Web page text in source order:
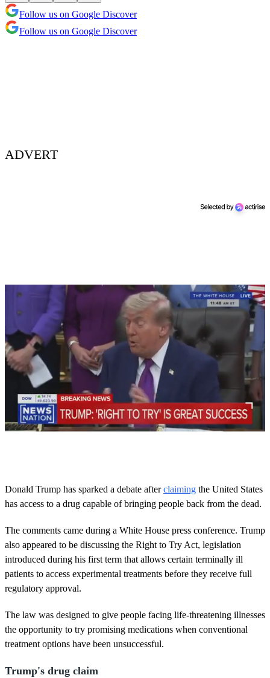
Follow us on Google Discover
Follow us on Google Discover
ADVERT
8
s
e
o
n
d
s
Donald Trump has sparked a debate afterclaiming the United States
has access to a drug capable of bringing people back from the dead.
The comments came during a White House press conference. Trump
also appeared to be discussing the Right to Try Act, legislation
introduced during his first term that allows certain terminally ill
patients to access experimental treatments before they receive full
regulatory approval.
The law was designed to give people facing life-threatening illnesses
the opportunity to try promising medications when conventional
treatment options have been unsuccessful.
Trump's drug claim